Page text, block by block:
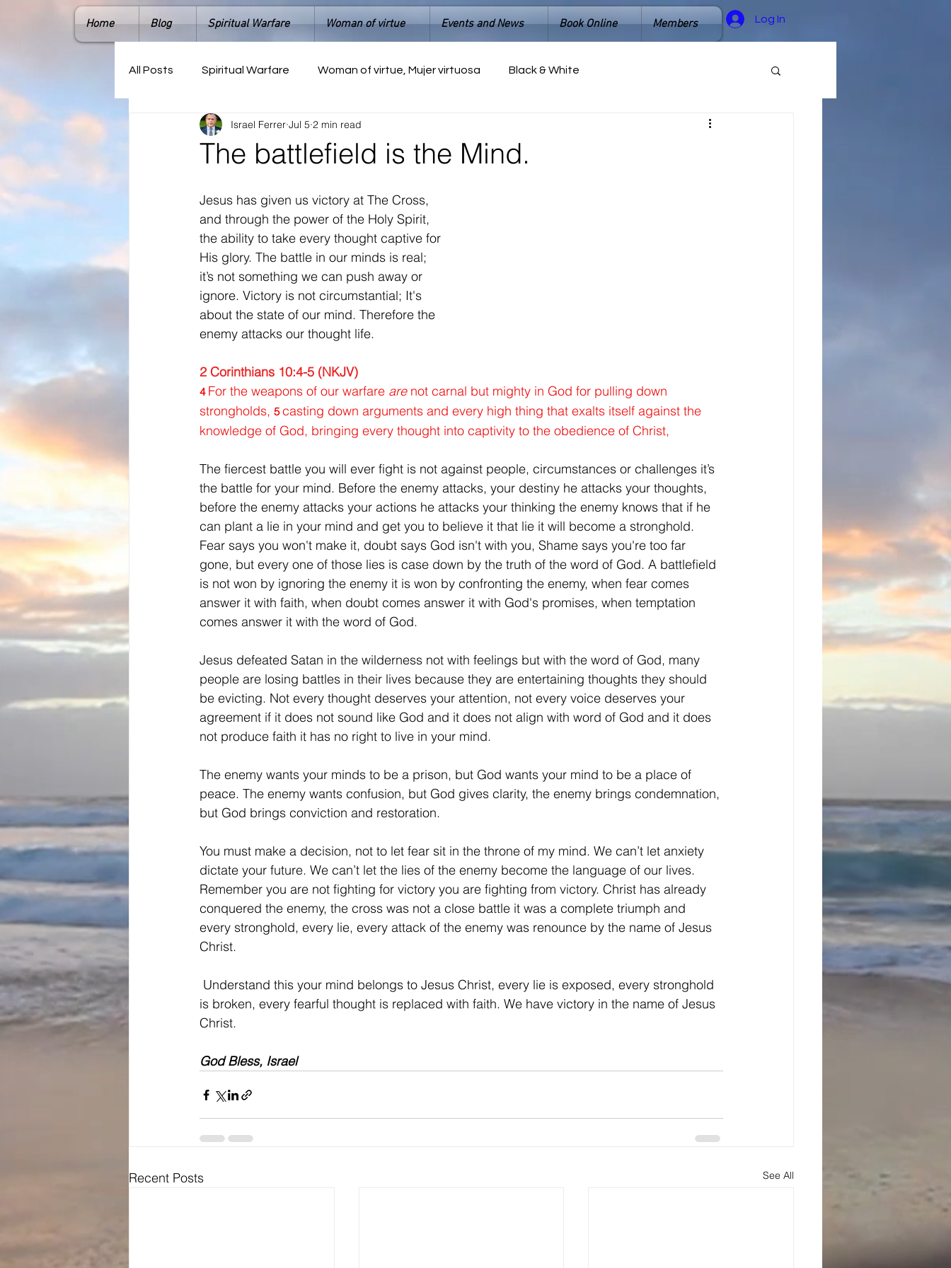
Home Blog Spiritual Warfare Woman of virtue Events and News Book Online Members Log In
All Posts Spiritual Warfare Woman of virtue, Mujer virtuosa Black & White
The battlefield is the Mind.
Israel Ferrer Jul 5 2 min read
Jesus has given us victory at The Cross,
and through the power of the Holy Spirit,
the ability to take every thought captive for
His glory. The battle in our minds is real;
it’s not something we can push away or
ignore. Victory is not circumstantial; It's
about the state of our mind. Therefore the
enemy attacks our thought life.
2 Corinthians 10:4-5 (NKJV)
4 For the weapons of our warfare are not carnal but mighty in God for pulling down
strongholds, 5 casting down arguments and every high thing that exalts itself against the
knowledge of God, bringing every thought into captivity to the obedience of Christ,
The fiercest battle you will ever fight is not against people, circumstances or challenges it’s
the battle for your mind. Before the enemy attacks, your destiny he attacks your thoughts,
before the enemy attacks your actions he attacks your thinking the enemy knows that if he
can plant a lie in your mind and get you to believe it that lie it will become a stronghold.
Fear says you won't make it, doubt says God isn't with you, Shame says you're too far
gone, but every one of those lies is case down by the truth of the word of God. A battlefield
is not won by ignoring the enemy it is won by confronting the enemy, when fear comes
answer it with faith, when doubt comes answer it with God's promises, when temptation
comes answer it with the word of God.
Jesus defeated Satan in the wilderness not with feelings but with the word of God, many
people are losing battles in their lives because they are entertaining thoughts they should
be evicting. Not every thought deserves your attention, not every voice deserves your
agreement if it does not sound like God and it does not align with word of God and it does
not produce faith it has no right to live in your mind.
The enemy wants your minds to be a prison, but God wants your mind to be a place of
peace. The enemy wants confusion, but God gives clarity, the enemy brings condemnation,
but God brings conviction and restoration.
You must make a decision, not to let fear sit in the throne of my mind. We can’t let anxiety
dictate your future. We can’t let the lies of the enemy become the language of our lives.
Remember you are not fighting for victory you are fighting from victory. Christ has already
conquered the enemy, the cross was not a close battle it was a complete triumph and
every stronghold, every lie, every attack of the enemy was renounce by the name of Jesus
Christ.
Understand this your mind belongs to Jesus Christ, every lie is exposed, every stronghold
is broken, every fearful thought is replaced with faith. We have victory in the name of Jesus
Christ.
God Bless, Israel
Recent Posts See All